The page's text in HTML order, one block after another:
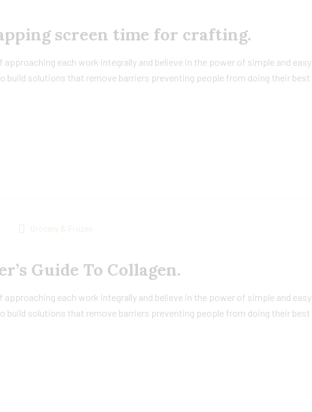
screen time for crafting.
each work integrally and believe in the power of simple and easy
build solutions that remove barriers preventing people from doing their best
Grocery & Frozen
Guide To Collagen.
each work integrally and believe in the power of simple and easy
build solutions that remove barriers preventing people from doing their best